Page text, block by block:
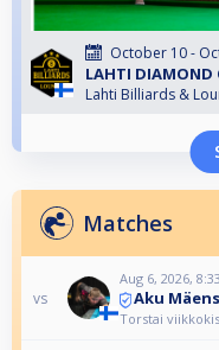
October 10 -
LAHTI DIAMOND
Lahti Billiards &
Matches
vs
Aug 6, 2026,
Aku
Torstai